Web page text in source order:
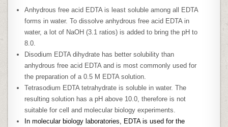
Anhydrous free acid EDTA is least soluble among all EDTA
forms in water. To dissolve anhydrous free acid EDTA in
water, a lot of NaOH (3.1 ratios) is added to bring the pH to
8.0.
Disodium EDTA dihydrate has better solubility than
anhydrous free acid EDTA and is most commonly used for
the preparation of a 0.5 M EDTA solution.
Tetrasodium EDTA tetrahydrate is soluble in water. The
resulting solution has a pH above 10.0, therefore is not
suitable for cell and molecular biology experiments.
In molecular biology laboratories, EDTA is used for the